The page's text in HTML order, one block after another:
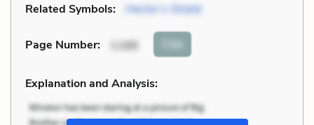
Related Symbols: Hector’s Shield
Page Number: 1188 Cite
Explanation and Analysis: